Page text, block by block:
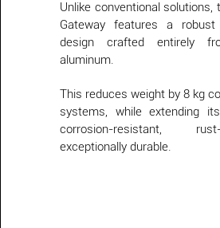
Unlike conventional solutions,
Gateway features a
design crafted entirely
aluminum.
This reduces weight by 8 kg
systems, while extending
corrosion-resistant,
exceptionally durable.